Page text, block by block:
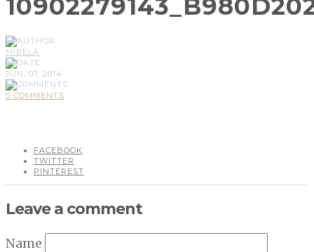
MIRELA
JUN, 07, 2014
0 COMMENTS
FACEBOOK
TWITTER
PINTEREST
Leave a comment
Name